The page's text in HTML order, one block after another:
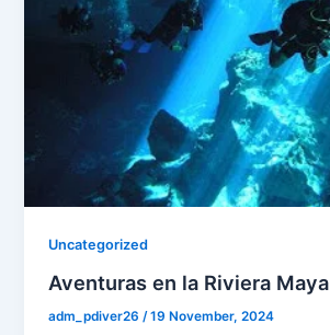
Uncategorized
Aventuras en la Riviera Maya
adm_pdiver26/19 November, 2024